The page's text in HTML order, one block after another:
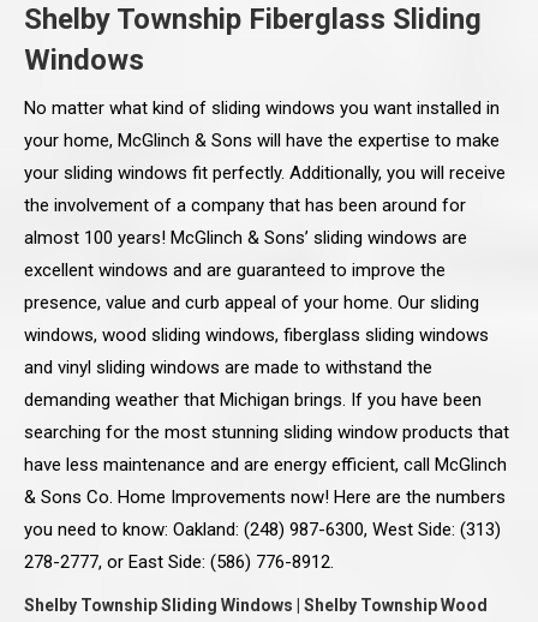
Shelby Township Fiberglass Sliding
Windows
No matter what kind of sliding windows you want installed in
your home, McGlinch & Sons will have the expertise to make
your sliding windows fit perfectly. Additionally, you will receive
the involvement of a company that has been around for
almost 100 years! McGlinch & Sons’ sliding windows are
excellent windows and are guaranteed to improve the
presence, value and curb appeal of your home. Our sliding
windows, wood sliding windows, fiberglass sliding windows
and vinyl sliding windows are made to withstand the
demanding weather that Michigan brings. If you have been
searching for the most stunning sliding window products that
have less maintenance and are energy efficient, call McGlinch
& Sons Co. Home Improvements now! Here are the numbers
you need to know: Oakland: (248) 987-6300, West Side: (313)
278-2777, or East Side: (586) 776-8912.
Shelby Township Sliding Windows | Shelby Township Wood